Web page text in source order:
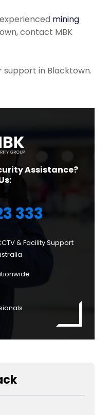
mining
contact MBK
support in Blacktown.
Assistance?
333
& Facility Support